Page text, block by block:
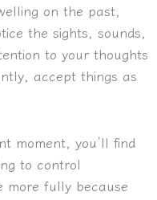
on the past,
the sights, sounds,
to your thoughts
accept things as
moment, you’ll find
to control
more fully because